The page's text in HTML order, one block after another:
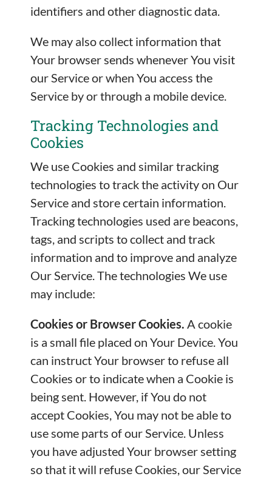
identifiers and other diagnostic data.
We may also collect information that
Your browser sends whenever You visit
our Service or when You access the
Service by or through a mobile device.
Tracking Technologies and
Cookies
We use Cookies and similar tracking
technologies to track the activity on Our
Service and store certain information.
Tracking technologies used are beacons,
tags, and scripts to collect and track
information and to improve and analyze
Our Service. The technologies We use
may include:
Cookies or Browser Cookies. A cookie
is a small file placed on Your Device. You
can instruct Your browser to refuse all
Cookies or to indicate when a Cookie is
being sent. However, if You do not
accept Cookies, You may not be able to
use some parts of our Service. Unless
you have adjusted Your browser setting
so that it will refuse Cookies, our Service